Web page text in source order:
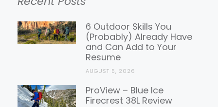
Gear
Reviews
6 Outdoor Skills You
(Probably) Already Have
and Can Add to Your
Resume
AUGUST 5, 2026
ProView – Blue Ice
Firecrest 38L Review